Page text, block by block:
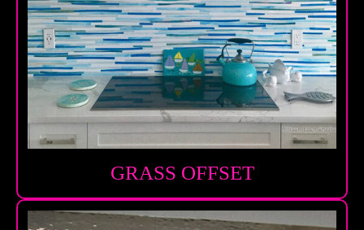
GRASS OFFSET